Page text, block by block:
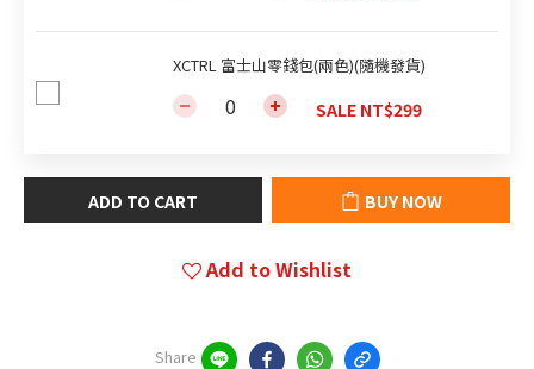
XCTRL 富士山零錢包(兩色)(隨機發貨)
SALE NT$299
ADD TO CART BUY NOW
Add to Wishlist
Share